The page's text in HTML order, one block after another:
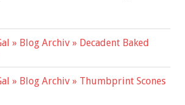
» Blog Archiv » Decadent Baked
» Blog Archiv » Thumbprint Scones